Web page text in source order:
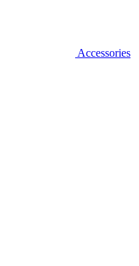
Accessories